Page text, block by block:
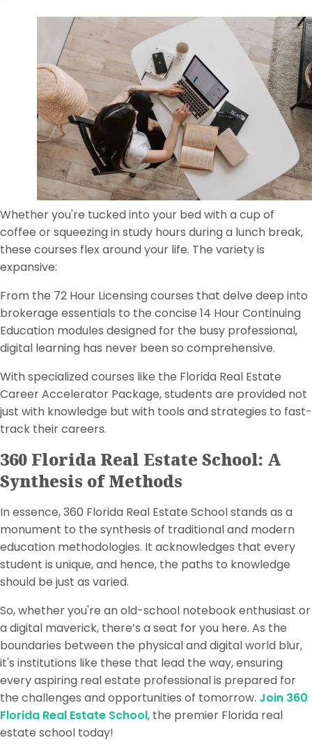
Whether you're tucked into your bed with a cup of
coffee or squeezing in study hours during a lunch break,
these courses flex around your life. The variety is
expansive:
From the 72 Hour Licensing courses that delve deep into
brokerage essentials to the concise 14 Hour Continuing
Education modules designed for the busy professional,
digital learning has never been so comprehensive.
With specialized courses like the Florida Real Estate
Career Accelerator Package, students are provided not
just with knowledge but with tools and strategies to fast-
track their careers.
360 Florida Real Estate School: A
Synthesis of Methods
In essence, 360 Florida Real Estate School stands as a
monument to the synthesis of traditional and modern
education methodologies. It acknowledges that every
student is unique, and hence, the paths to knowledge
should be just as varied.
So, whether you're an old-school notebook enthusiast or
a digital maverick, there’s a seat for you here. As the
boundaries between the physical and digital world blur,
it's institutions like these that lead the way, ensuring
every aspiring real estate professional is prepared for
the challenges and opportunities of tomorrow. Join 360
Florida Real Estate School, the premier Florida real
estate school today!